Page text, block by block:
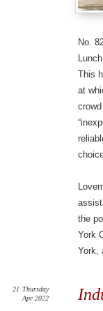
No.
This
at
the
York
York,
21 Thursday
Apr 2022